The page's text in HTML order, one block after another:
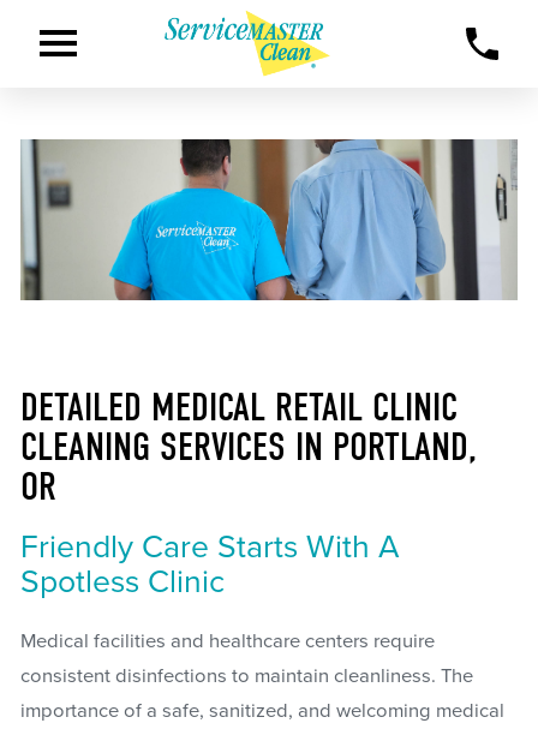
DETAILED MEDICAL RETAIL CLINIC
CLEANING SERVICES IN PORTLAND,
OR
Friendly Care Starts With A
Spotless Clinic
Medical facilities and healthcare centers require
consistent disinfections to maintain cleanliness. The
importance of a safe, sanitized, and welcoming medical